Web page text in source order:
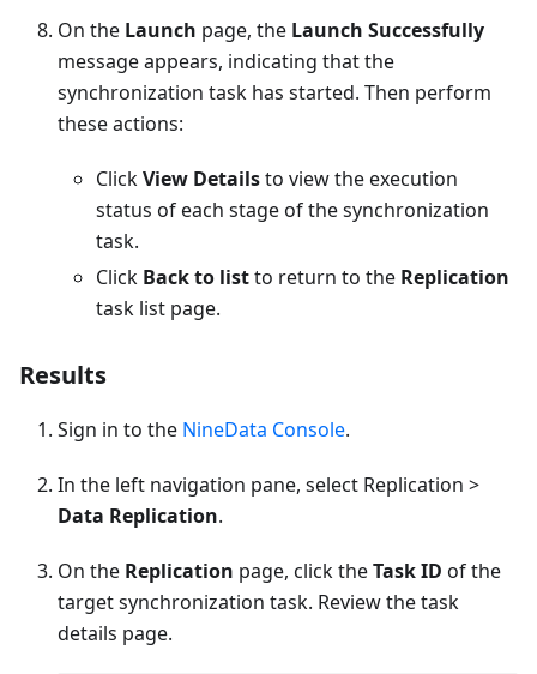
On the Launch page, the Launch Successfully
message appears, indicating that the
synchronization task has started. Then perform
these actions:
ClickView Detailsto view the execution
status of each stage of the synchronization
task.
Click Back to listto return to the Replication
task list page.
Results
Sign in to the NineData Console.
In the left navigation pane, select Replication >
Data Replication.
On the Replication page, click theTask ID of the
target synchronization task. Review the task
details page.